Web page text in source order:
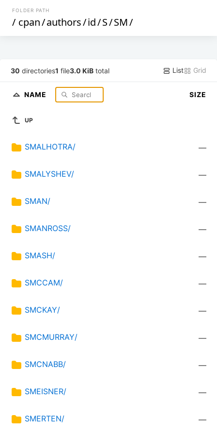
FOLDER PATH
/ cpan/authors/id/S/SM/
30 directories1 file3.0 KiB total List Grid
NAME SIZE
UP
SMALHOTRA/ —
SMALYSHEV/ —
SMAN/ —
SMANROSS/ —
SMASH/ —
SMCCAM/ —
SMCKAY/ —
SMCMURRAY/ —
SMCNABB/ —
SMEISNER/ —
SMERTEN/ —